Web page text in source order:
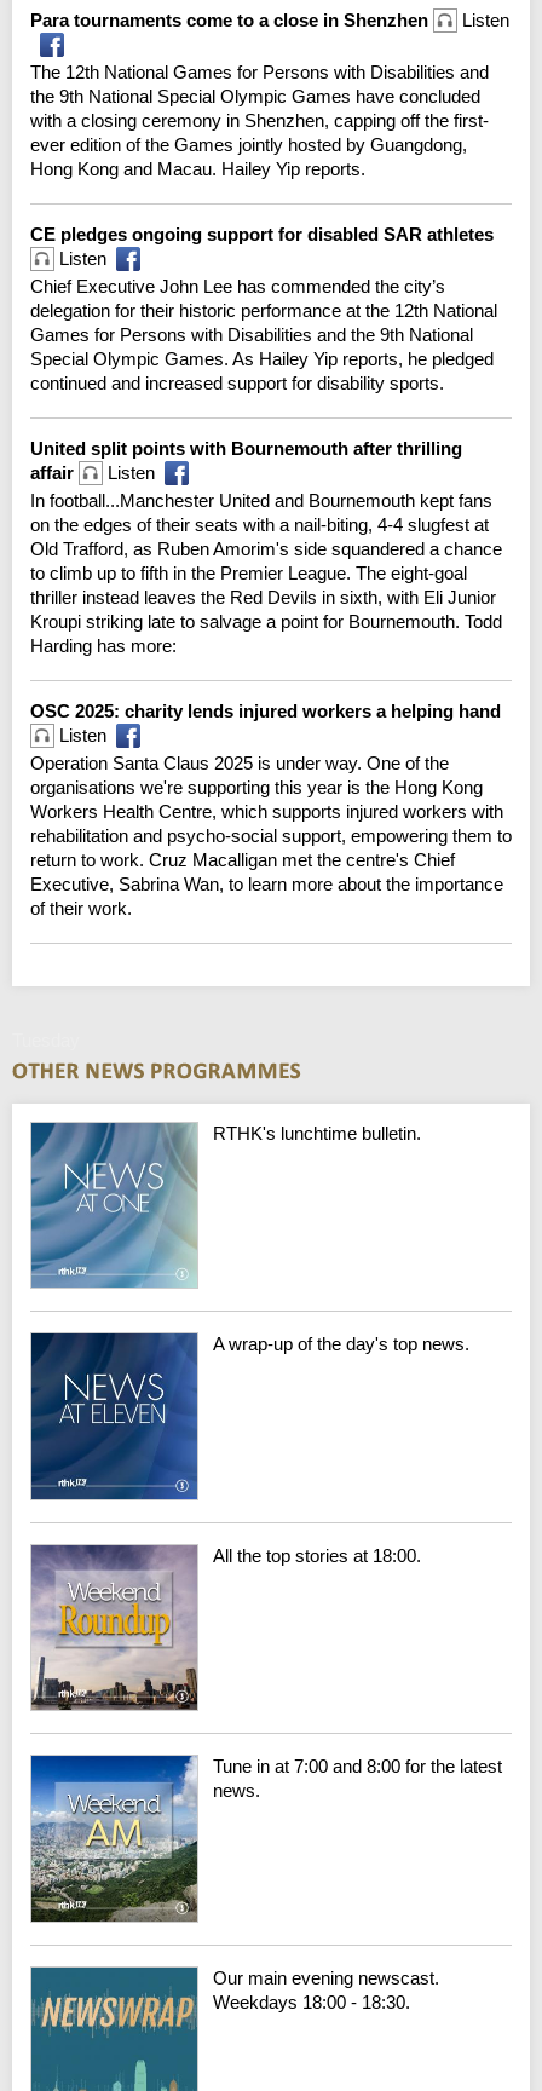
Para tournaments come to a close in Shenzhen Listen
The 12th National Games for Persons with Disabilities and
the 9th National Special Olympic Games have concluded
with a closing ceremony in Shenzhen, capping off the first-
ever edition of the Games jointly hosted by Guangdong,
Hong Kong and Macau. Hailey Yip reports.
CE pledges ongoing support for disabled SAR athletes
Listen
Chief Executive John Lee has commended the city’s
delegation for their historic performance at the 12th National
Games for Persons with Disabilities and the 9th National
Special Olympic Games. As Hailey Yip reports, he pledged
continued and increased support for disability sports.
United split points with Bournemouth after thrilling
affair
Listen
In football...Manchester United and Bournemouth kept fans
on the edges of their seats with a nail-biting, 4-4 slugfest at
Old Trafford, as Ruben Amorim's side squandered a chance
to climb up to fifth in the Premier League. The eight-goal
thriller instead leaves the Red Devils in sixth, with Eli Junior
Kroupi striking late to salvage a point for Bournemouth. Todd
Harding has more:
OSC 2025: charity lends injured workers a helping hand
Listen
Operation Santa Claus 2025 is under way. One of the
organisations we're supporting this year is the Hong Kong
Workers Health Centre, which supports injured workers with
rehabilitation and psycho-social support, empowering them to
return to work. Cruz Macalligan met the centre's Chief
Executive, Sabrina Wan, to learn more about the importance
of their work.
RTHK's lunchtime bulletin.
A wrap-up of the day's top news.
All the top stories at 18:00.
Tune in at 7:00 and 8:00 for the latest
news.
Our main evening newscast.
Weekdays 18:00 - 18:30.